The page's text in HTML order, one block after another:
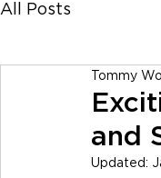
All Posts
and
Tommy
Updated: